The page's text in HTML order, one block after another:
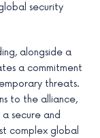
security
alongside a
a commitment
threats.
to the alliance,
secure and
complex global